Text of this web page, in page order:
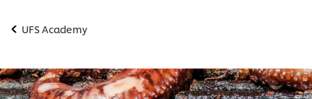
UFS Academy